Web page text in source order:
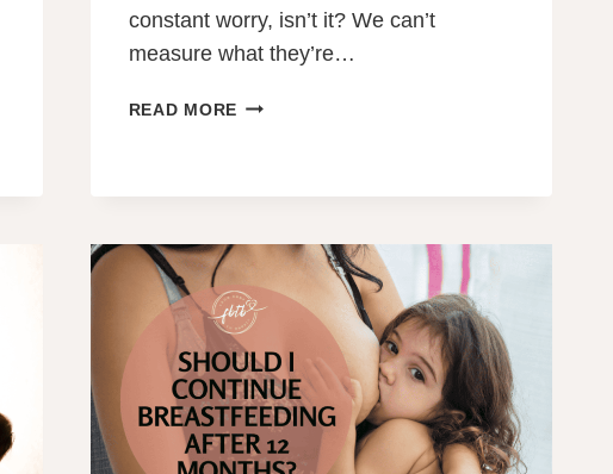
constant worry, isn’t it? We can’t
measure what they’re…
READ MORE IS
BREAST
MILK?
5
SUREFIRE
SIGNS
TO
LOOK
FOR